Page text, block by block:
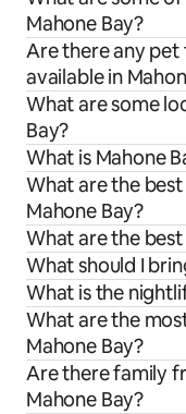
Mahone Bay?
Are there any
available in
What are some
Bay?
What is Mahone
What are the
Mahone Bay?
What are the
What should I
What is the
What are the
Mahone Bay?
Are there family
Mahone Bay?